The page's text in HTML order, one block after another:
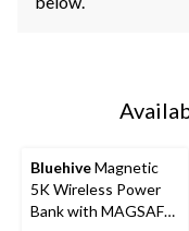
BluehiveMagnetic
5K Wireless Power
Bank with MAGSAFE